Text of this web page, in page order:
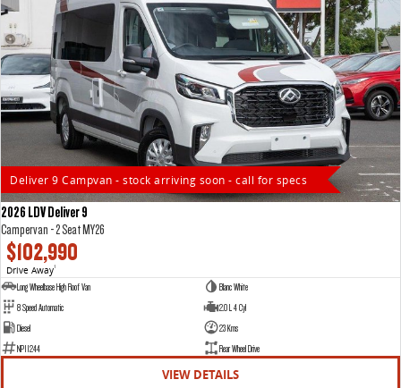
Deliver 9 Campvan - stock arriving soon - call for specs
2026 LDV Deliver 9
Campervan - 2 Seat MY26
$102,990
Drive Away1
Long Wheelbase High Roof Van
Blanc White
8 Speed Automatic
2.0 L 4 Cyl
Diesel
23 Kms
NP11244
Rear Wheel Drive
VIEW DETAILS